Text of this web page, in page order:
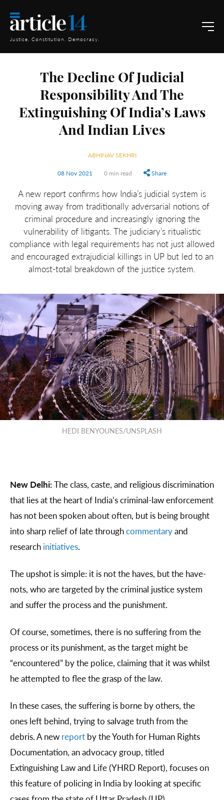
Justice. Constitution. Democracy.
The Decline Of Judicial
Responsibility And The
Extinguishing Of India’s Laws
And Indian Lives
ABHINAV SEKHRI
08 Nov 2021 0 min read Share
A new report confirms how India’s judicial system is
moving away from traditionally adversarial notions of
criminal procedure and increasingly ignoring the
vulnerability of litigants. The judiciary’s ritualistic
compliance with legal requirements has not just allowed
and encouraged extrajudicial killings in UP but led to an
almost-total breakdown of the justice system.
HEDI BENYOUNES/UNSPLASH
New Delhi:The class, caste, and religious discrimination
that lies at the heart of India’s criminal-law enforcement
has not been spoken about often, but is being brought
into sharp relief of late throughcommentaryand
research initiatives.
The upshot is simple: it is not the haves, but the have-
nots, who are targeted by the criminal justice system
and suffer the process and the punishment.
Of course, sometimes, there is no suffering from the
process or its punishment, as the target might be
“encountered” by the police, claiming that it was whilst
he attempted to flee the grasp of the law.
In these cases, the suffering is borne by others, the
ones left behind, trying to salvage truth from the
debris. A new report by the Youth for Human Rights
Documentation, an advocacy group, titled
Extinguishing Law and Life (YHRD Report), focuses on
this feature of policing in India by looking at specific